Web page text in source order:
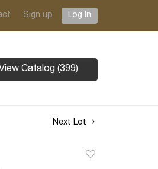
Sign up Log In
View Catalog (399)
Next Lot